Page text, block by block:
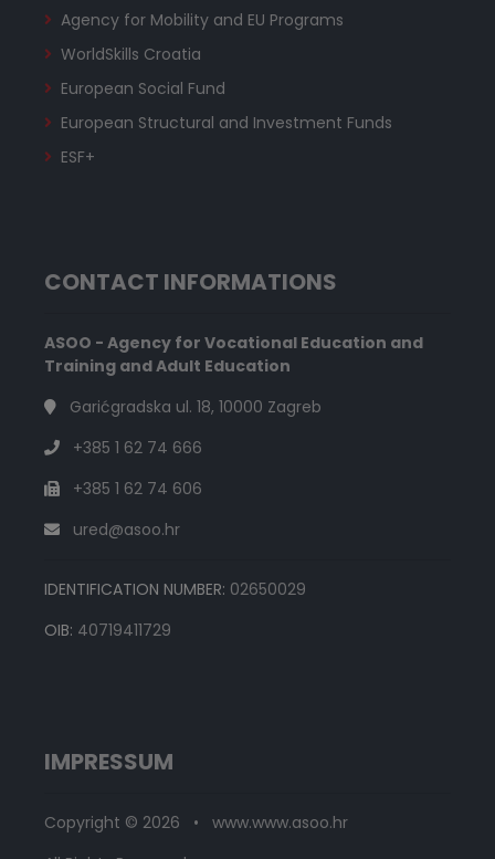
Agency for Mobility and EU Programs
WorldSkills Croatia
European Social Fund
European Structural and Investment Funds
ESF+
CONTACT INFORMATIONS
ASOO - Agency for Vocational Education and
Training and Adult Education
Garićgradska ul. 18, 10000 Zagreb
+385 1 62 74 666
+385 1 62 74 606
ured@asoo.hr
IDENTIFICATION NUMBER: 02650029
OIB: 40719411729
IMPRESSUM
Copyright © 2026 • www.www.asoo.hr